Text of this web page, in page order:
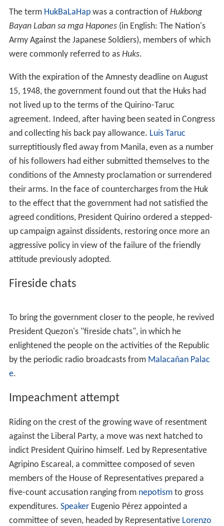
House of Representatives
Quirino was engaged in the private practice of law until
he was elected as member of thePhilippine House of Re
presentativesfrom 1919 to 1925, succeeding Alberto
Reyes. In 1925 he was succeeded as Congressman by
Vicente Singson Pablo.
Senate
Quirino was elected asSenatorfrom 1925 to 1931
representing the First Senatorial District. He then served
as Secretary of FinanceandSecretary of the Interiorin
the Commonwealth government.
In 1934, Quirino was a member of the Philippine
Independence mission to Washington, D.C., headed by
Manuel L. Quezon, that secured the passage in theUnite
d States Congressof the Tydings–McDuffie Act. This
legislation set the date for Philippine independence by